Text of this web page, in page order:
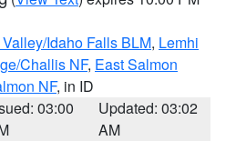
Idaho Falls BLM, Lemhi
Challis NF, East Salmon
NF, in ID
03:00
Updated: 03:02
AM